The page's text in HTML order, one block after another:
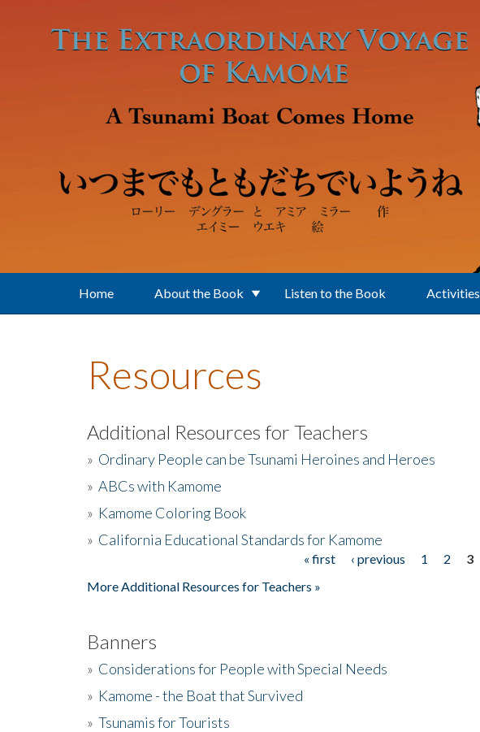
Home About the Book Listen to the Book Activities
Resources
Additional Resources for Teachers
» Ordinary People can be Tsunami Heroines and Heroes
» ABCs with Kamome
» Kamome Coloring Book
» California Educational Standards for Kamome
« first ‹ previous 1 2
3
More Additional Resources for Teachers »
Banners
» Considerations for People with Special Needs
» Kamome - the Boat that Survived
» Tsunamis for Tourists